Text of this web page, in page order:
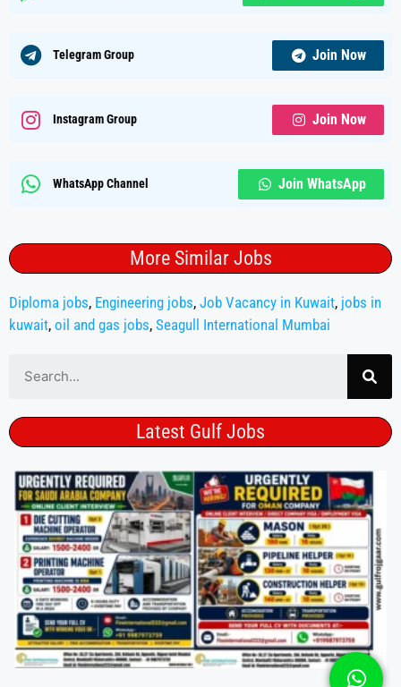
Telegram Group Join Now
Instagram Group Join Now
WhatsApp Channel Join WhatsApp
More Similar Jobs
Diploma jobs, Engineering jobs, Job Vacancy in Kuwait, jobs in
kuwait, oil and gas jobs, Seagull International Mumbai
Latest Gulf Jobs